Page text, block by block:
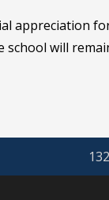
appreciation
school will